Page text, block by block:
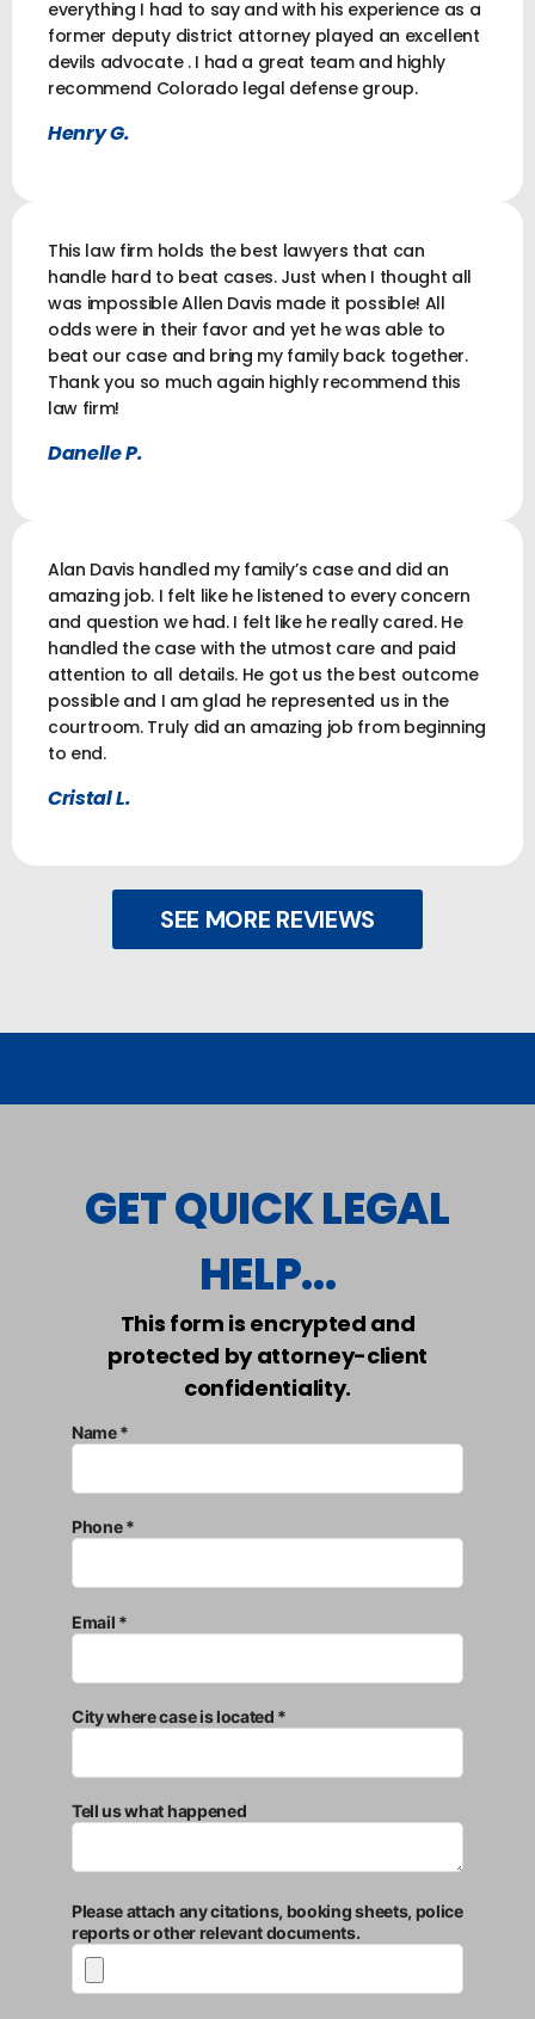
everything I had to say and with his experience as a
former deputy district attorney played an excellent
devils advocate . I had a great team and highly
recommend Colorado legal defense group.
Henry G.
This law firm holds the best lawyers that can
handle hard to beat cases. Just when I thought all
was impossible Allen Davis made it possible! All
odds were in their favor and yet he was able to
beat our case and bring my family back together.
Thank you so much again highly recommend this
law firm!
Danelle P.
Alan Davis handled my family’s case and did an
amazing job. I felt like he listened to every concern
and question we had. I felt like he really cared. He
handled the case with the utmost care and paid
attention to all details. He got us the best outcome
possible and I am glad he represented us in the
courtroom. Truly did an amazing job from beginning
to end.
Cristal L.
SEE MORE REVIEWS
GET QUICK LEGAL
HELP...
This form is encrypted and
protected by attorney-client
confidentiality.
Name *
Phone *
Email *
City where case is located *
Tell us what happened
Please attach any citations, booking sheets, police
reports or other relevant documents.